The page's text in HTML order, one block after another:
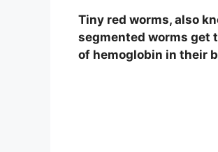
Tiny red worms, also
segmented worms get
of hemoglobin in their